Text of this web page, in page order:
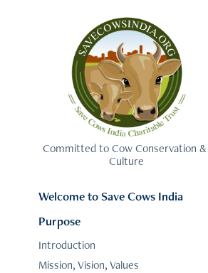
Committed to Cow Conservation &
Culture
Welcome to Save Cows India
Purpose
Introduction
Mission, Vision, Values